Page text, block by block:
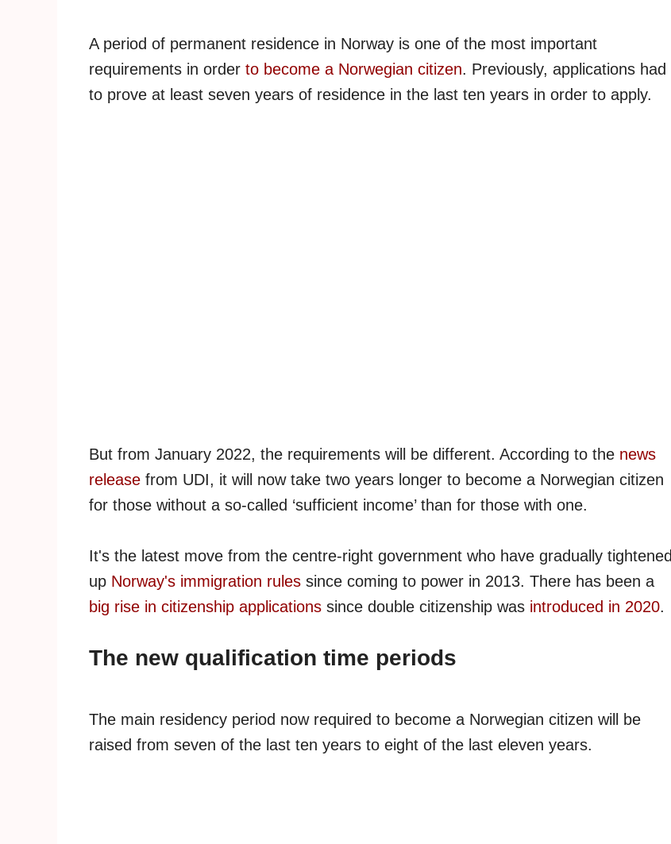
A period of permanent residence in Norway is one of the most important
requirements in order to become a Norwegian citizen. Previously, applications had
to prove at least seven years of residence in the last ten years in order to apply.
But from January 2022, the requirements will be different. According to the news
release from UDI, it will now take two years longer to become a Norwegian citizen
for those without a so-called ‘sufficient income’ than for those with one.
It's the latest move from the centre-right government who have gradually tightened
up Norway's immigration rules since coming to power in 2013. There has been a
big rise in citizenship applications since double citizenship was introduced in 2020.
The new qualification time periods
The main residency period now required to become a Norwegian citizen will be
raised from seven of the last ten years to eight of the last eleven years.